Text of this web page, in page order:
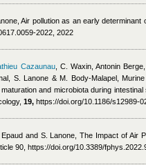
, Air pollution as an early
2022, 2022
Cazaunau, C. Waxin,Antonin Berge
S. Lanone & M. Body-Malapel,
and microbiota during
19, https://doi.org/10.1186/s12989-
and S. Lanone , The Impact of Air
90, https://doi.org/10.3389/